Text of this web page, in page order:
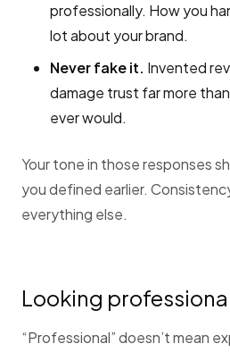
professionally. How you
lot about your brand.
Never fake it. Invented
damage trust far more
ever would.
Your tone in those responses
you defined earlier.
everything else.
Looking
“Professional” doesn’t mean